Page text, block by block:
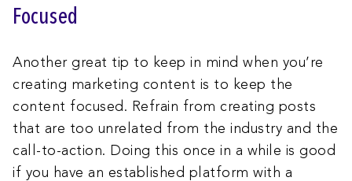
Focused
Another great tip to keep in mind when you’re
creating marketing content is to keep the
content focused. Refrain from creating posts
that are too unrelated from the industry and the
call-to-action. Doing this once in a while is good
if you have an established platform with a